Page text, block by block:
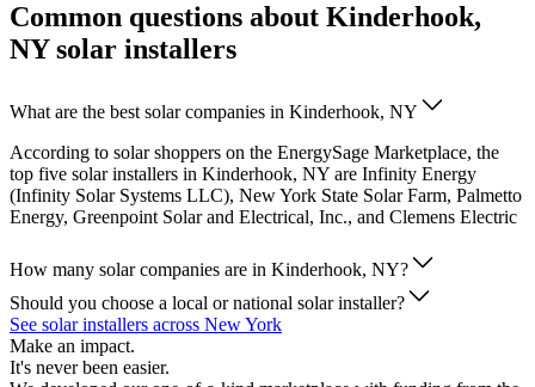
Common questions about Kinderhook,
NY solar installers
What are the best solar companies in Kinderhook, NY
According to solar shoppers on the EnergySage Marketplace, the
top five solar installers in Kinderhook, NY are Infinity Energy
(Infinity Solar Systems LLC), New York State Solar Farm, Palmetto
Energy, Greenpoint Solar and Electrical, Inc., and Clemens Electric
How many solar companies are in Kinderhook, NY?
Should you choose a local or national solar installer?
See solar installers across New York
Make an impact.
It's never been easier.